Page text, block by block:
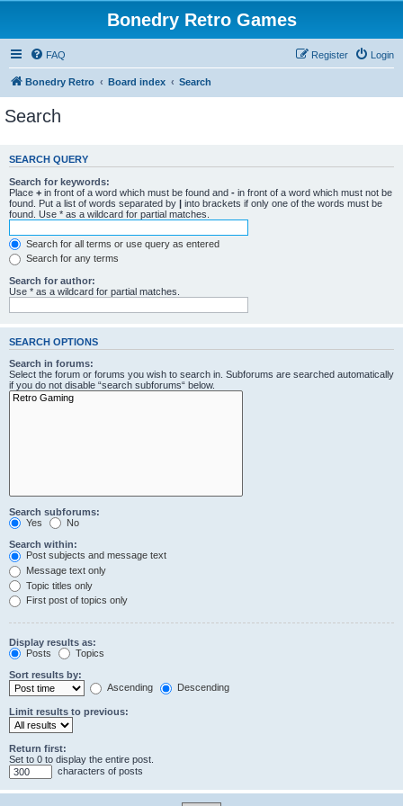
Bonedry Retro Games
FAQ Login
Register
Bonedry Retro Board index Search
Search
SEARCH QUERY
Search for keywords:
Place + in front of a word which must be found and - in front of a word which must not be
found. Put a list of words separated by | into brackets if only one of the words must be
found. Use * as a wildcard for partial matches.
Search for all terms or use query as entered
Search for any terms
Search for author:
Use * as a wildcard for partial matches.
SEARCH OPTIONS
Search in forums:
Select the forum or forums you wish to search in. Subforums are searched automatically
if you do not disable “search subforums“ below.
Search subforums:
Yes
No
Search within:
Post subjects and message text
Message text only
Topic titles only
First post of topics only
Display results as:
Posts
Topics
Sort results by:
Ascending
Descending
Limit results to previous:
Return first:
Set to 0 to display the entire post.
characters of posts